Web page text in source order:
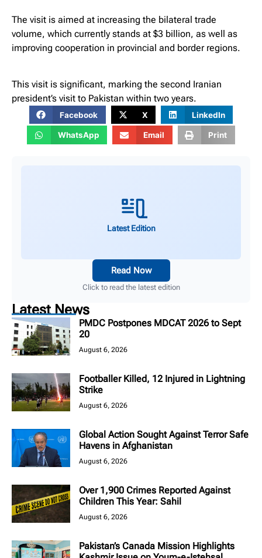
The visit is aimed at increasing the bilateral trade
volume, which currently stands at $3 billion, as well as
improving cooperation in provincial and border regions.
This visit is significant, marking the second Iranian
president’s visit to Pakistan within two years.
Facebook X LinkedIn
WhatsApp Email Print
Latest Edition
Read Now
Click to read the latest edition
Latest News
PMDC Postpones MDCAT 2026 to Sept
20
August 6, 2026
Footballer Killed, 12 Injured in Lightning
Strike
August 6, 2026
Global Action Sought Against Terror Safe
Havens in Afghanistan
August 6, 2026
Over 1,900 Crimes Reported Against
Children This Year: Sahil
August 6, 2026
Pakistan’s Canada Mission Highlights